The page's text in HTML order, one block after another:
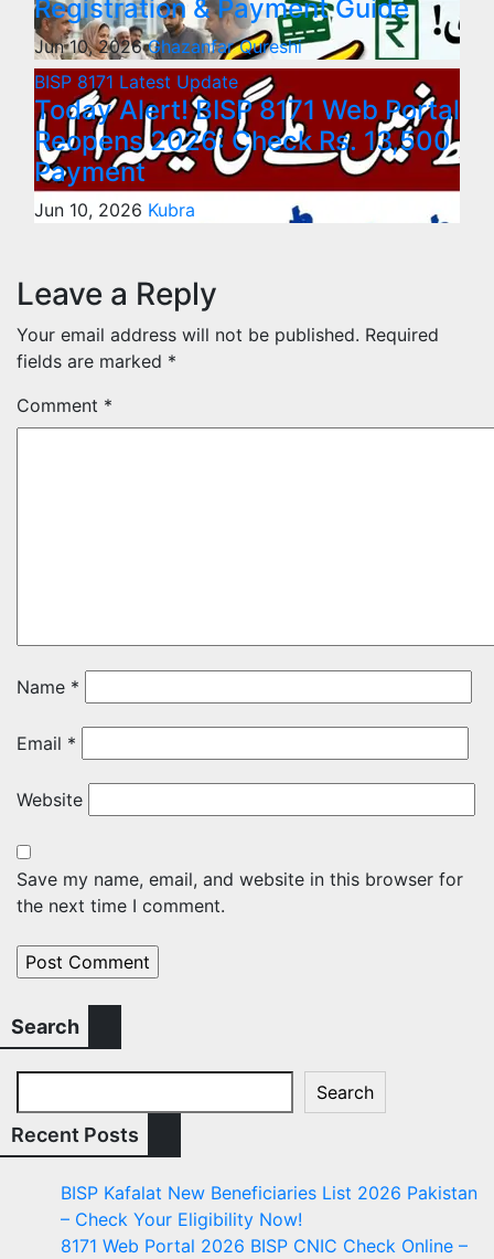
Registration & Payment Guide
Jun 10, 2026Ghazanfar Qureshi
BISP 8171 Latest Update
Today Alert! BISP 8171 Web Portal
Reopens 2026: Check Rs. 13,500
Payment
Jun 10, 2026 Kubra
Leave a Reply
Your email address will not be published. Required
fields are marked *
Comment *
Name *
Email *
Website
Save my name, email, and website in this browser for
the next time I comment.
Search
Search
Recent Posts
BISP Kafalat New Beneficiaries List 2026 Pakistan
– Check Your Eligibility Now!
8171 Web Portal 2026 BISP CNIC Check Online –